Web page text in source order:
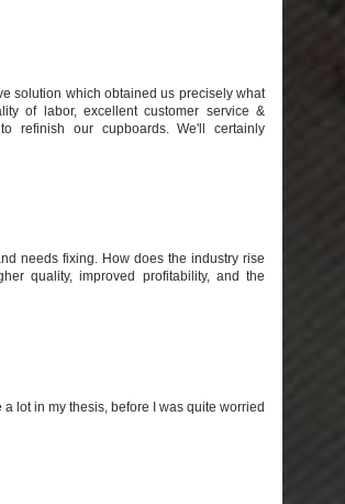
solution which obtained us precisely what
of labor, excellent customer service &
refinish our cupboards. We'll certainly
needs fixing. How does the industry rise
quality, improved profitability, and the
lot in my thesis, before I was quite worried